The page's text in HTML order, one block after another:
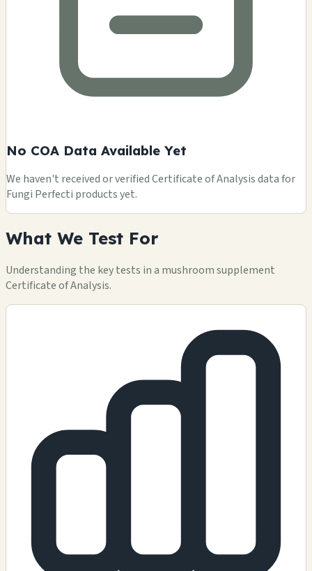
No COA Data Available Yet
We haven't received or verified Certificate of Analysis data for
Fungi Perfecti products yet.
What We Test For
Understanding the key tests in a mushroom supplement
Certificate of Analysis.